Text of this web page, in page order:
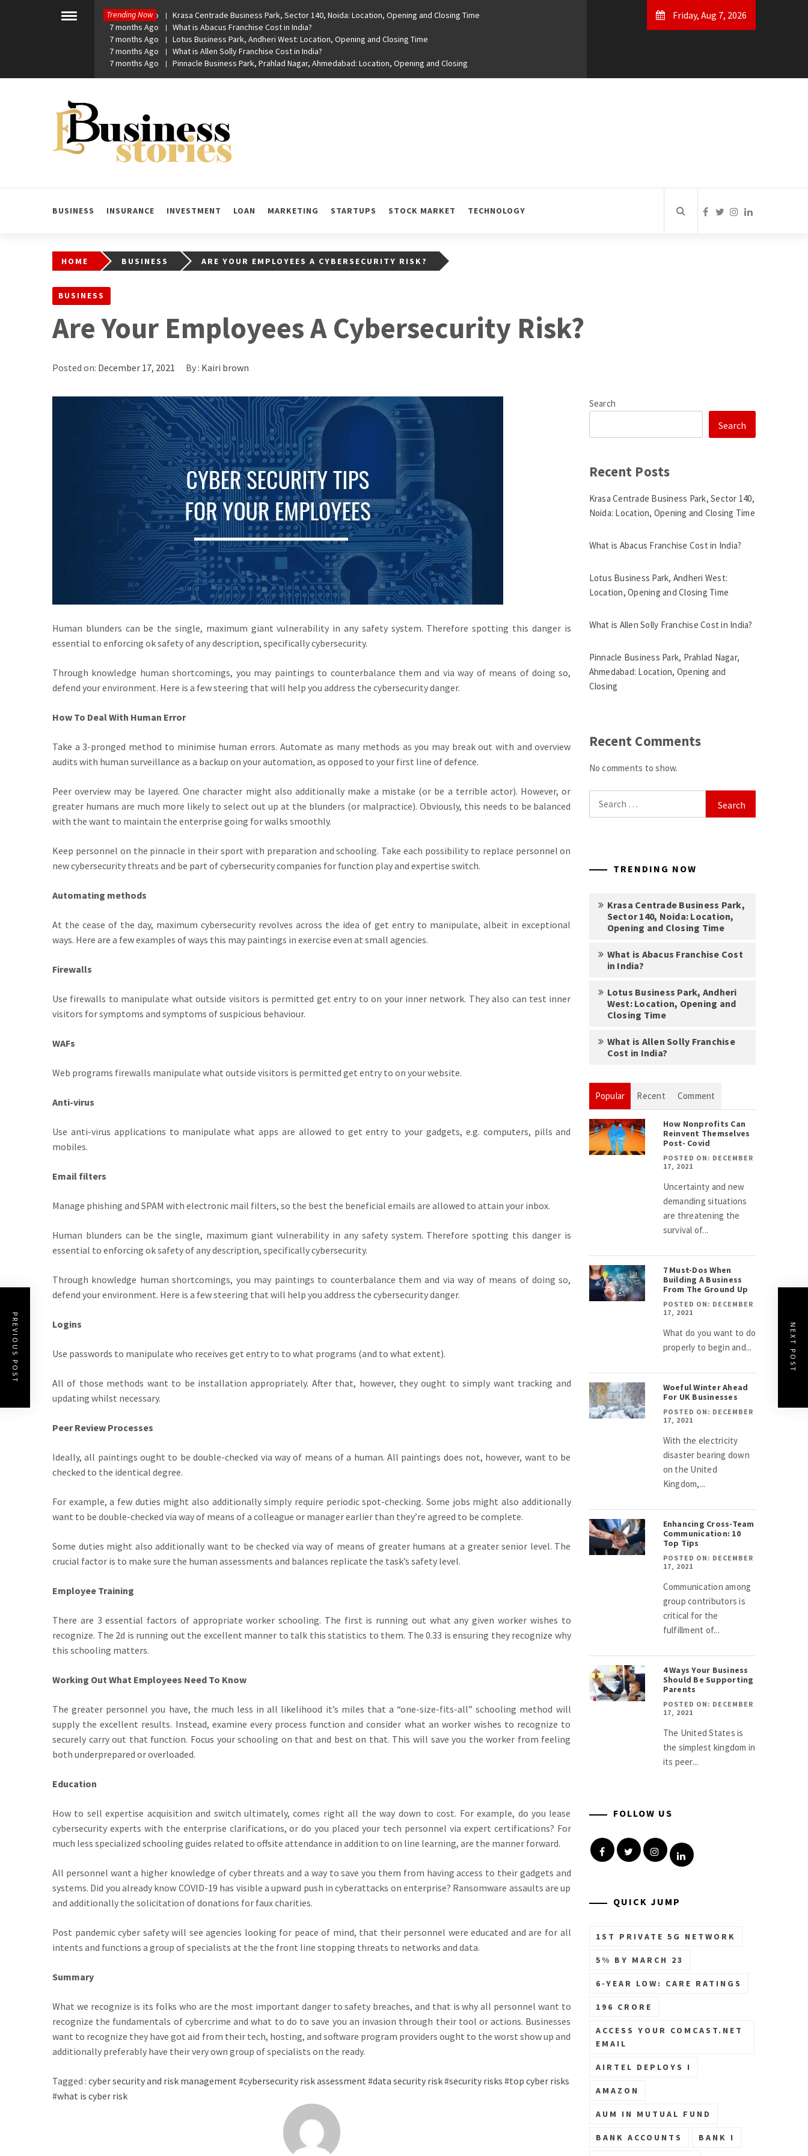
Toggle
Trending Now
7 months Ago
Krasa Centrade Business Park, Sector 140, Noida: Location, Opening and Closing Time
7 months Ago
What is Abacus Franchise Cost in India?
7 months Ago
Lotus Business Park, Andheri West: Location, Opening and Closing Time
7 months Ago
What is Allen Solly Franchise Cost in India?
7 months Ago
Pinnacle Business Park, Prahlad Nagar, Ahmedabad: Location, Opening and Closing
Friday, Aug 7, 2026
eBusiness Stories
BUSINESS INSURANCE INVESTMENT LOAN MARKETING STARTUPS STOCK MARKET TECHNOLOGY
HOME BUSINESS ARE YOUR EMPLOYEES A CYBERSECURITY RISK?
BUSINESS
Are Your Employees A Cybersecurity Risk?
Posted on: December 17, 2021 By : Kairi brown
Human blunders can be the single, maximum giant vulnerability in any safety system. Therefore spotting this danger is
essential to enforcing ok safety of any description, specifically cybersecurity.
Through knowledge human shortcomings, you may paintings to counterbalance them and via way of means of doing so,
defend your environment. Here is a few steering that will help you address the cybersecurity danger.
How To Deal With Human Error
Take a 3-pronged method to minimise human errors. Automate as many methods as you may break out with and overview
audits with human surveillance as a backup on your automation, as opposed to your first line of defence.
Peer overview may be layered. One character might also additionally make a mistake (or be a terrible actor). However, or
greater humans are much more likely to select out up at the blunders (or malpractice). Obviously, this needs to be balanced
with the want to maintain the enterprise going for walks smoothly.
Keep personnel on the pinnacle in their sport with preparation and schooling. Take each possibility to replace personnel on
new cybersecurity threats and be part of cybersecurity companies for function play and expertise switch.
Automating methods
At the cease of the day, maximum cybersecurity revolves across the idea of get entry to manipulate, albeit in exceptional
ways. Here are a few examples of ways this may paintings in exercise even at small agencies.
Firewalls
Use firewalls to manipulate what outside visitors is permitted get entry to on your inner network. They also can test inner
visitors for symptoms and symptoms of suspicious behaviour.
WAFs
Web programs firewalls manipulate what outside visitors is permitted get entry to on your website.
Anti-virus
Use anti-virus applications to manipulate what apps are allowed to get entry to your gadgets, e.g. computers, pills and
mobiles.
Email filters
Manage phishing and SPAM with electronic mail filters, so the best the beneficial emails are allowed to attain your inbox.
Human blunders can be the single, maximum giant vulnerability in any safety system. Therefore spotting this danger is
essential to enforcing ok safety of any description, specifically cybersecurity.
Through knowledge human shortcomings, you may paintings to counterbalance them and via way of means of doing so,
defend your environment. Here is a few steering that will help you address the cybersecurity danger.
Logins
Use passwords to manipulate who receives get entry to to what programs (and to what extent).
All of those methods want to be installation appropriately. After that, however, they ought to simply want tracking and
updating whilst necessary.
Peer Review Processes
Ideally, all paintings ought to be double-checked via way of means of a human. All paintings does not, however, want to be
checked to the identical degree.
For example, a few duties might also additionally simply require periodic spot-checking. Some jobs might also additionally
want to be double-checked via way of means of a colleague or manager earlier than they’re agreed to be complete.
Some duties might also additionally want to be checked via way of means of greater humans at a greater senior level. The
crucial factor is to make sure the human assessments and balances replicate the task’s safety level.
Employee Training
There are 3 essential factors of appropriate worker schooling. The first is running out what any given worker wishes to
recognize. The 2d is running out the excellent manner to talk this statistics to them. The 0.33 is ensuring they recognize why
this schooling matters.
Working Out What Employees Need To Know
The greater personnel you have, the much less in all likelihood it’s miles that a “one-size-fits-all” schooling method will
supply the excellent results. Instead, examine every process function and consider what an worker wishes to recognize to
securely carry out that function. Focus your schooling on that and best on that. This will save you the worker from feeling
both underprepared or overloaded.
Education
How to sell expertise acquisition and switch ultimately, comes right all the way down to cost. For example, do you lease
cybersecurity experts with the enterprise clarifications, or do you placed your tech personnel via expert certifications? For
much less specialized schooling guides related to offsite attendance in addition to on line learning, are the manner forward.
All personnel want a higher knowledge of cyber threats and a way to save you them from having access to their gadgets and
systems. Did you already know COVID-19 has visible a upward push in cyberattacks on enterprise? Ransomware assaults are up
and additionally the solicitation of donations for faux charities.
Post pandemic cyber safety will see agencies looking for peace of mind, that their personnel were educated and are for all
intents and functions a group of specialists at the the front line stopping threats to networks and data.
Summary
What we recognize is its folks who are the most important danger to safety breaches, and that is why all personnel want to
recognize the fundamentals of cybercrime and what to do to save you an invasion through their tool or actions. Businesses
want to recognize they have got aid from their tech, hosting, and software program providers ought to the worst show up and
additionally preferably have their very own group of specialists on the ready.
Tagged : cyber security and risk management #cybersecurity risk assessment #data security risk#security risks #top cyber risks
#what is cyber risk
PREVIOUS POST NEXT POST
Search
Search
Recent Posts
Krasa Centrade Business Park, Sector 140,
Noida: Location, Opening and Closing Time
What is Abacus Franchise Cost in India?
Lotus Business Park, Andheri West:
Location, Opening and Closing Time
What is Allen Solly Franchise Cost in India?
Pinnacle Business Park, Prahlad Nagar,
Ahmedabad: Location, Opening and
Closing
Recent Comments
No comments to show.
for:
TRENDING NOW
Krasa Centrade Business Park,
Sector 140, Noida: Location,
Opening and Closing Time
What is Abacus Franchise Cost
in India?
Lotus Business Park, Andheri
West: Location, Opening and
Closing Time
What is Allen Solly Franchise
Cost in India?
Popular Recent Comment
How Nonprofits Can
Reinvent Themselves
Post- Covid
POSTED ON: DECEMBER
17, 2021
Uncertainty and new
demanding situations
are threatening the
survival of...
7 Must-Dos When
Building A Business
From The Ground Up
POSTED ON: DECEMBER
17, 2021
What do you want to do
properly to begin and...
Woeful Winter Ahead
For UK Businesses
POSTED ON: DECEMBER
17, 2021
With the electricity
disaster bearing down
on the United
Kingdom,...
Enhancing Cross-Team
Communication: 10
Top Tips
POSTED ON: DECEMBER
17, 2021
Communication among
group contributors is
critical for the
fulfillment of...
4 Ways Your Business
Should Be Supporting
Parents
POSTED ON: DECEMBER
17, 2021
The United States is
the simplest kingdom in
its peer...
FOLLOW US
FacebookTwitterInstagramLinkedin
QUICK JUMP
1ST PRIVATE 5G NETWORK
5% BY MARCH 23
6-YEAR LOW: CARE RATINGS
196 CRORE
ACCESS YOUR COMCAST.NET
EMAIL
AIRTEL DEPLOYS I
AMAZON
AUM IN MUTUAL FUND
BANK ACCOUNTS BANK I